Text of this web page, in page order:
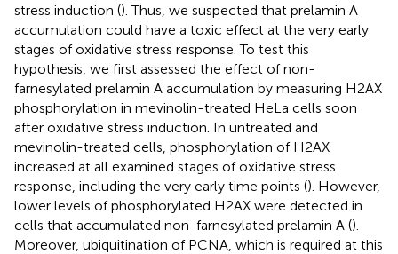
stress induction (). Thus, we suspected that prelamin A
accumulation could have a toxic effect at the very early
stages of oxidative stress response. To test this
hypothesis, we first assessed the effect of non-
farnesylated prelamin A accumulation by measuring H2AX
phosphorylation in mevinolin-treated HeLa cells soon
after oxidative stress induction. In untreated and
mevinolin-treated cells, phosphorylation of H2AX
increased at all examined stages of oxidative stress
response, including the very early time points (). However,
lower levels of phosphorylated H2AX were detected in
cells that accumulated non-farnesylated prelamin A ().
Moreover, ubiquitination of PCNA, which is required at this